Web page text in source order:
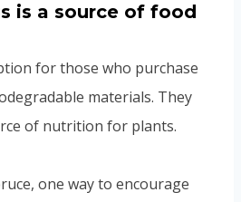
is a source of food
for those who purchase
materials. They
of nutrition for plants.
one way to encourage